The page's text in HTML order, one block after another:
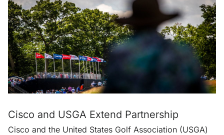
Cisco and USGA Extend Partnership
Cisco and the United States Golf Association (USGA)